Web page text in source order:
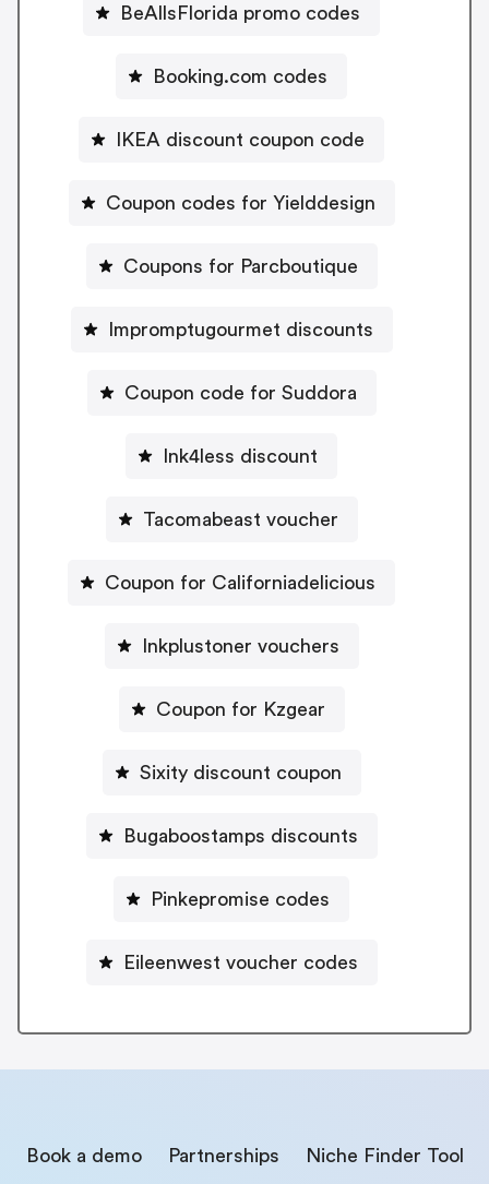
BeAllsFlorida promo codes
Booking.com codes
IKEA discount coupon code
Coupon codes for Yielddesign
Coupons for Parcboutique
Impromptugourmet discounts
Coupon code for Suddora
Ink4less discount
Tacomabeast voucher
Coupon for Californiadelicious
Inkplustoner vouchers
Coupon for Kzgear
Sixity discount coupon
Bugaboostamps discounts
Pinkepromise codes
Eileenwest voucher codes
Book a demo Partnerships Niche Finder Tool